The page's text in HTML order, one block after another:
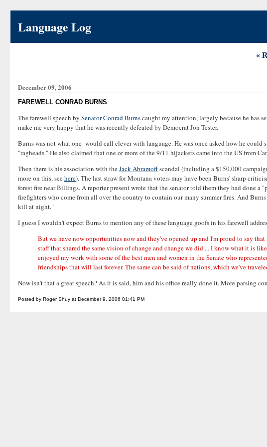
Language Log
«
December 09, 2006
FAREWELL CONRAD BURNS
The farewell speech by Senator Conrad Burnscaught my attention, largely because he has
make me very happy that he was recently defeated by Democrat Jon Tester.
Burns was not what one would call clever with language. He was once asked how he
"ragheads." He also claimed that one or more of the 9/11 hijackers came into the US from
Then there is his association with theJack Abramoffscandal (including a $150,000
more on this, seehere). The last straw for Montana voters may have been Burns' sharp
forest fire near Billings. A reporter present wrote that the senator told them they had done
firefighters who come from all over the country to contain our many summer fires. And
kill at night."
I guess I wouldn't expect Burns to mention any of these language goofs in his farewell
But we have now opportunities now and they've opened up and I'm proud to say
staff that shared the same vision of change and change we did ... I know what it is
enjoyed my work with some of the best men and women in the Senate who
friendships that will last forever. The same can be said of nations, which we've
Now isn't that a great speech? As it is said, him and his office really done it. More parsing
Posted by Roger Shuy at December 9, 2006 01:41 PM